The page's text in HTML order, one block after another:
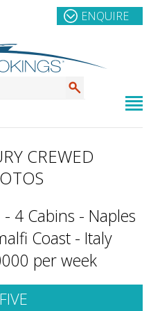
ENQUIRE
CREWED
4 Cabins - Naples
Coast - Italy
per week